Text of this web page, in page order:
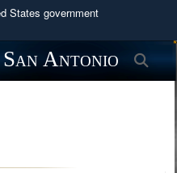
States government
use .mil
to an official U.S.
organization in the United
use HTTPS
Antonio